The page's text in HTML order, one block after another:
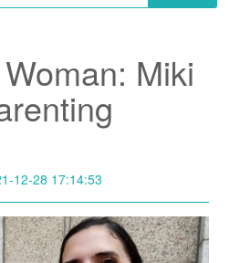
Miki
12-28 17:14:53